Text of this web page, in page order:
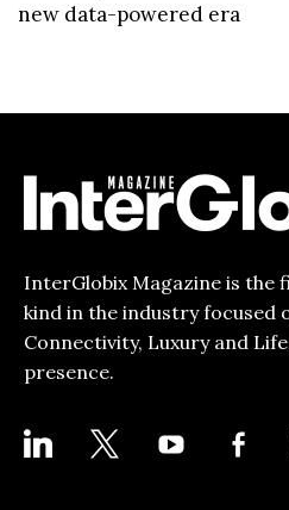
new data-powered era
InterGlobix Magazine is the
kind in the industry focused
Connectivity, Luxury and
presence.
LINKEDIN YOUTUBE
ALT